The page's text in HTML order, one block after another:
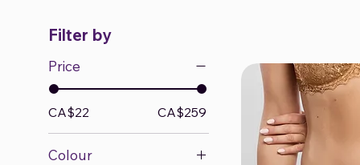
Filter by
Price
CA$22 CA$259
Colour